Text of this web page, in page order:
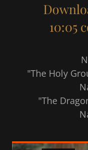
10:05
"The Holy
"The